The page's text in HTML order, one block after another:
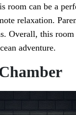
room can be a
relaxation.
Overall, this
adventure.